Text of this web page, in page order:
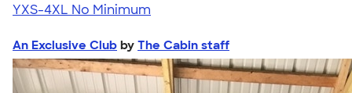
YXS-4XL No Minimum
An Exclusive Club by The Cabin staff